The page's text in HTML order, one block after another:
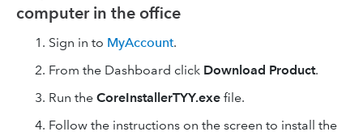
computer in the office
Sign in to MyAccount.
From the Dashboard click Download Product.
Run the CoreInstallerTYY.exe file.
Follow the instructions on the screen to install the